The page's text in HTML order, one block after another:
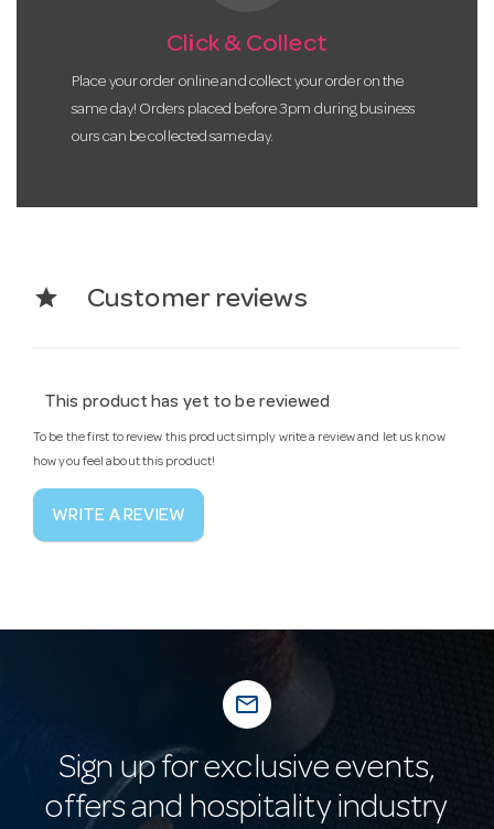
Click & Collect
Place your order online and collect your order on the
same day! Orders placed before 3pm during business
ours can be collected same day.
star Customer reviews
This product has yet to be reviewed
To be the first to review this product simply write a review and let us know
how you feel about this product!
WRITE A REVIEW
mail_outline
Sign up for exclusive events,
offers and hospitality industry